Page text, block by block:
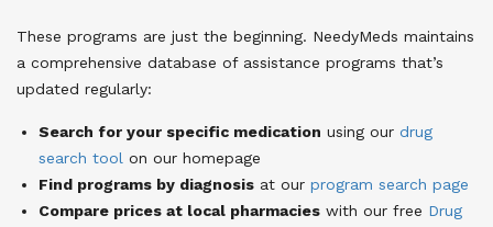
These programs are just the beginning. NeedyMeds maintains
a comprehensive database of assistance programs that’s
updated regularly:
Search for your specific medication using our drug
search tool on our homepage
Find programs by diagnosis at our program search page
Compare prices at local pharmacies with our free Drug